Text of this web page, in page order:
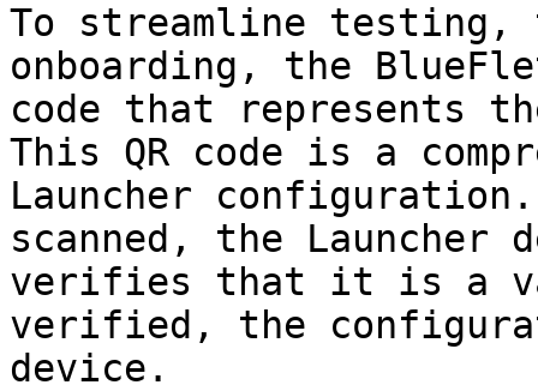
To streamline testing,
onboarding, the
code that represents
This QR code is a
Launcher configuration.
scanned, the Launcher
verifies that it is a
verified, the
device.